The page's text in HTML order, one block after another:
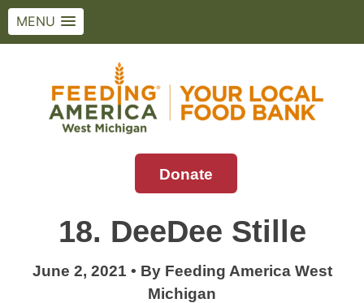
MENU
Feeding America West Michigan
Solving hunger in West Michigan and the
Donate
18. DeeDee Stille
June 2, 2021 • By Feeding America West
Michigan